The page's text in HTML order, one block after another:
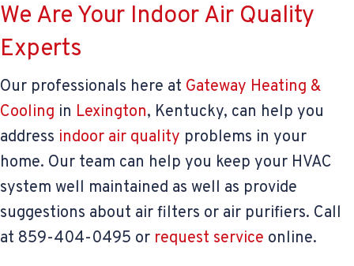
We Are Your Indoor Air Quality
Experts
Our professionals here at Gateway Heating &
Cooling in Lexington, Kentucky, can help you
address indoor air quality problems in your
home. Our team can help you keep your HVAC
system well maintained as well as provide
suggestions about air filters or air purifiers. Call
at 859-404-0495 or request service online.